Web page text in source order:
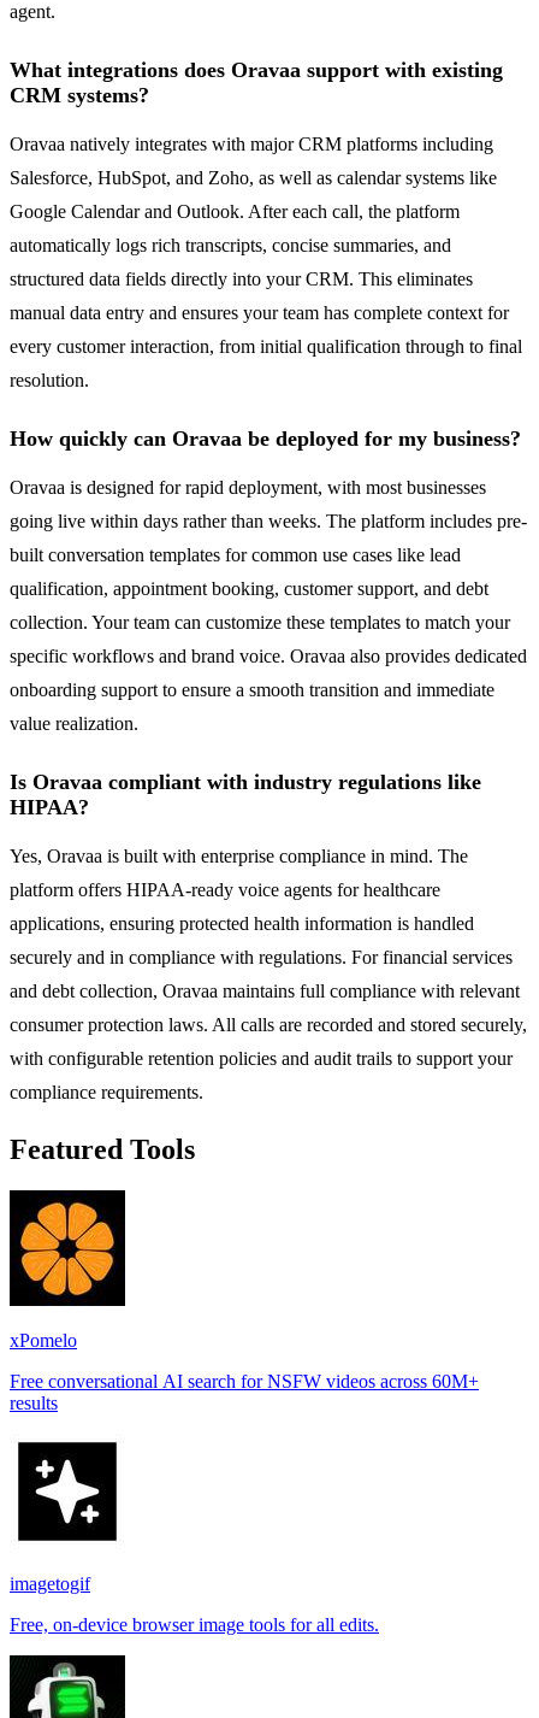
agent.
What integrations does Oravaa support with existing
CRM systems?
Oravaa natively integrates with major CRM platforms including
Salesforce, HubSpot, and Zoho, as well as calendar systems like
Google Calendar and Outlook. After each call, the platform
automatically logs rich transcripts, concise summaries, and
structured data fields directly into your CRM. This eliminates
manual data entry and ensures your team has complete context for
every customer interaction, from initial qualification through to final
resolution.
How quickly can Oravaa be deployed for my business?
Oravaa is designed for rapid deployment, with most businesses
going live within days rather than weeks. The platform includes pre-
built conversation templates for common use cases like lead
qualification, appointment booking, customer support, and debt
collection. Your team can customize these templates to match your
specific workflows and brand voice. Oravaa also provides dedicated
onboarding support to ensure a smooth transition and immediate
value realization.
Is Oravaa compliant with industry regulations like
HIPAA?
Yes, Oravaa is built with enterprise compliance in mind. The
platform offers HIPAA-ready voice agents for healthcare
applications, ensuring protected health information is handled
securely and in compliance with regulations. For financial services
and debt collection, Oravaa maintains full compliance with relevant
consumer protection laws. All calls are recorded and stored securely,
with configurable retention policies and audit trails to support your
compliance requirements.
Featured Tools
xPomelo
Free conversational AI search for NSFW videos across 60M+
results
imagetogif
Free, on-device browser image tools for all edits.